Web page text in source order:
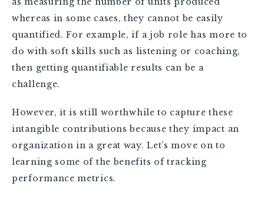
whereas in some cases, they cannot be easily
quantified. For example, if a job role has more to
do with soft skills such as listening or coaching,
then getting quantifiable results can be a
challenge.
However, it is still worthwhile to capture these
intangible contributions because they impact an
organization in a great way. Let’s move on to
learning some of the benefits of tracking
performance metrics.